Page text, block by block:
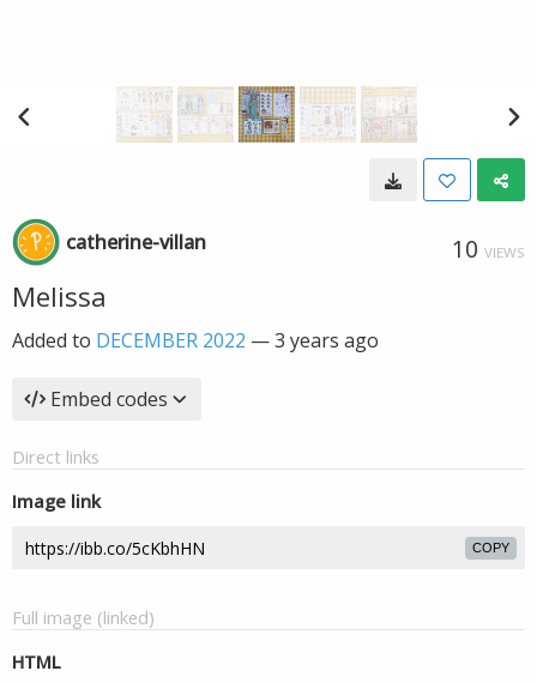
catherine-villan 10 VIEWS
Melissa
Added to DECEMBER 2022 —3 years ago
Embed codes
Direct links
Image link
COPY
Full image (linked)
HTML